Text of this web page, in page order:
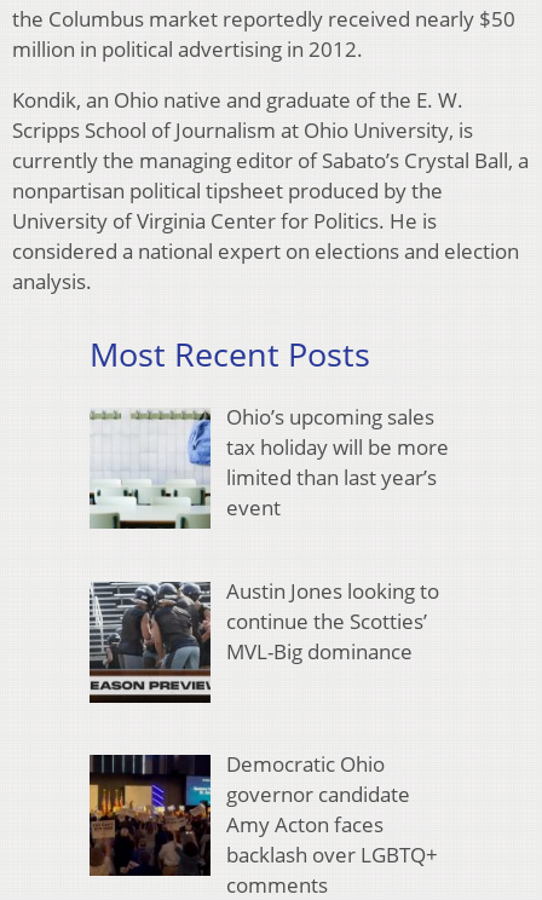
the Columbus market reportedly received nearly $50
million in political advertising in 2012.
Kondik, an Ohio native and graduate of the E. W.
Scripps School of Journalism at Ohio University, is
currently the managing editor of Sabato’s Crystal Ball, a
nonpartisan political tipsheet produced by the
University of Virginia Center for Politics. He is
considered a national expert on elections and election
analysis.
Most Recent Posts
Ohio’s upcoming sales
tax holiday will be more
limited than last year’s
event
Austin Jones looking to
continue the Scotties’
MVL-Big dominance
Democratic Ohio
governor candidate
Amy Acton faces
backlash over LGBTQ+
comments